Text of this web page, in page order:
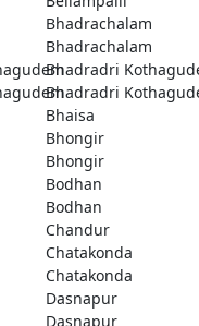
Bhadrachalam
Bhadrachalam
Bhadradri
Bhadradri
Bhaisa
Bhongir
Bhongir
Bodhan
Bodhan
Chandur
Chatakonda
Chatakonda
Dasnapur
Dasnapur